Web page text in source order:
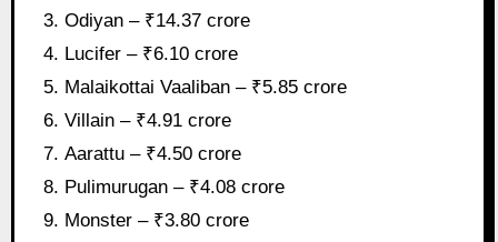
Odiyan – ₹14.37 crore
Lucifer – ₹6.10 crore
Malaikottai Vaaliban – ₹5.85 crore
Villain – ₹4.91 crore
Aarattu – ₹4.50 crore
Pulimurugan – ₹4.08 crore
Monster – ₹3.80 crore